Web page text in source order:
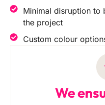
Minimal disruption to
the project
Custom colour
We